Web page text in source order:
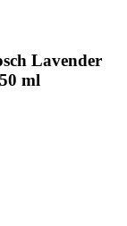
Lavender
ml